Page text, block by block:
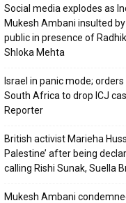
Social media explodes as
Mukesh Ambani insulted
public in presence of
Shloka Mehta
Israel in panic mode;
South Africa to drop ICJ
Reporter
British activist Marieha
Palestine’ after being
calling Rishi Sunak, Suella
Mukesh Ambani